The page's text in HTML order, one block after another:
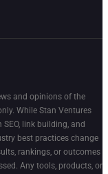
and opinions of the
While Stan Ventures
link building, and
best practices change
rankings, or outcomes
Any tools, products, or